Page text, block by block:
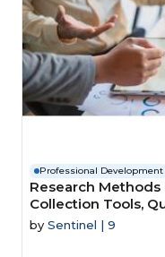
Professional Development
Research Methods
Collection Tools,
Data Analysis
by Sentinel | 9